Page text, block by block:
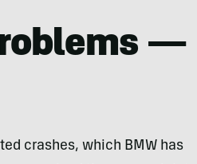
—
crashes, which BMW has